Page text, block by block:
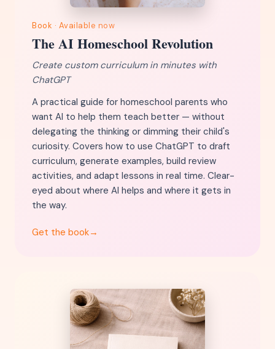
Book · Available now
The AI Homeschool Revolution
Create custom curriculum in minutes with
ChatGPT
A practical guide for homeschool parents who
want AI to help them teach better — without
delegating the thinking or dimming their child's
curiosity. Covers how to use ChatGPT to draft
curriculum, generate examples, build review
activities, and adapt lessons in real time. Clear-
eyed about where AI helps and where it gets in
the way.
Get the book→